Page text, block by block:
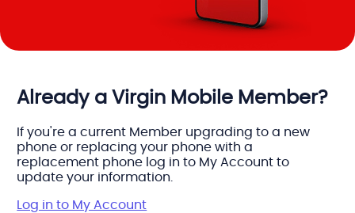
Already a Virgin Mobile Member?
If you're a current Member upgrading to a new
phone or replacing your phone with a
replacement phone log in to My Account to
update your information.
Log in to My Account